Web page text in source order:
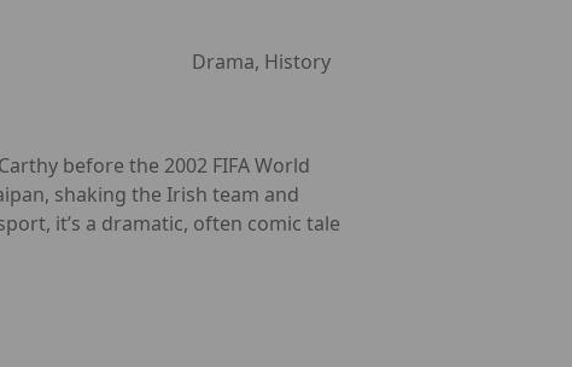
Drama, History
before the 2002 FIFA World
shaking the Irish team and
it’s a dramatic, often comic tale